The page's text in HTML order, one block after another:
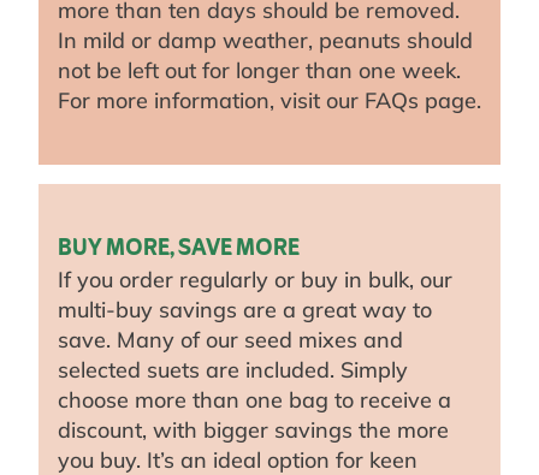
more than ten days should be removed.
In mild or damp weather, peanuts should
not be left out for longer than one week.
For more information, visit our FAQs page.
BUY MORE, SAVE MORE
If you order regularly or buy in bulk, our
multi-buy savings are a great way to
save. Many of our seed mixes and
selected suets are included. Simply
choose more than one bag to receive a
discount, with bigger savings the more
you buy. It’s an ideal option for keen